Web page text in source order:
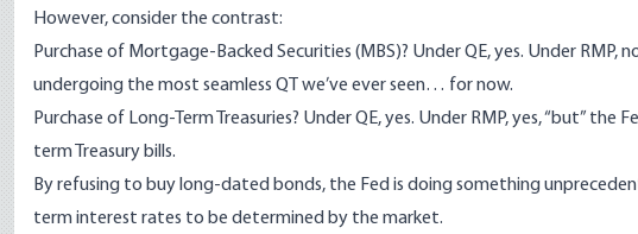
However, consider the contrast:
Purchase of Mortgage-Backed Securities (MBS)? Under QE, yes. Under RMP,
undergoing the most seamless QT
we’ve ever seen… for now.
Purchase of Long-Term Treasuries? Under QE, yes. Under RMP, yes, “but”
term Treasury bills.
By refusing to buy long-dated bonds, the Fed is doing something
term interest rates to be determined by the market.